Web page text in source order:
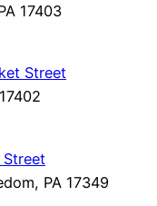
17403
Street
Street
PA 17349